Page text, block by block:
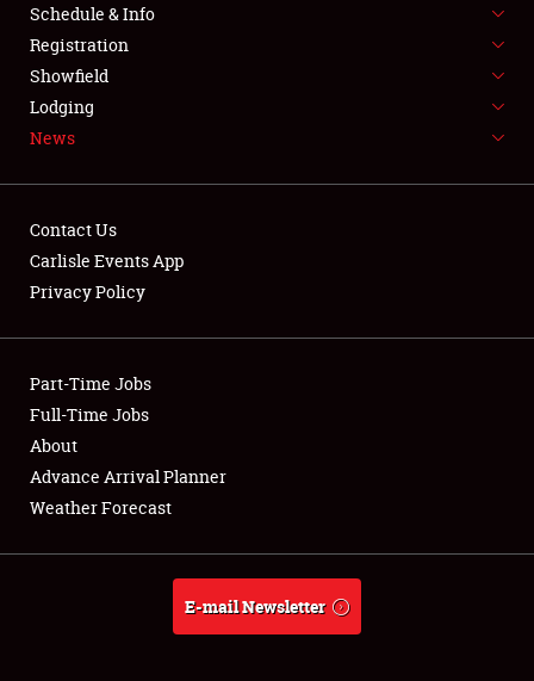
SPONSORSHIP
LODGING
NEWS
Club Relations
Full-Time Jobs
About
Weather Forecast
Schedule & Info
Registration
Showfield
Lodging
News
Contact Us
Carlisle Events App
Privacy Policy
Part-Time Jobs
Full-Time Jobs
About
Advance Arrival Planner
Weather Forecast
E-mail Newsletter